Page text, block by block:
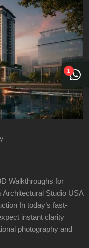
Walkthroughs for
Architectural Studio USA
In today’s fast-
instant clarity
photography and
1